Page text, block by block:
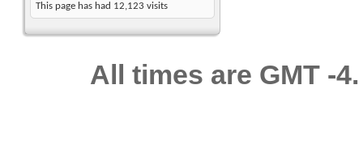
This page has had 12,123 visits
All times are GMT -